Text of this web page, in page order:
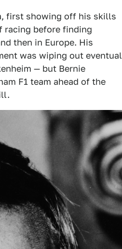
first showing off his skills
racing before finding
then in Europe. His
was wiping out eventual
— but Bernie
F1 team ahead of the